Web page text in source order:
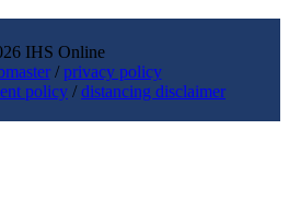
IHS Online
/privacy policy
policy /distancing disclaimer